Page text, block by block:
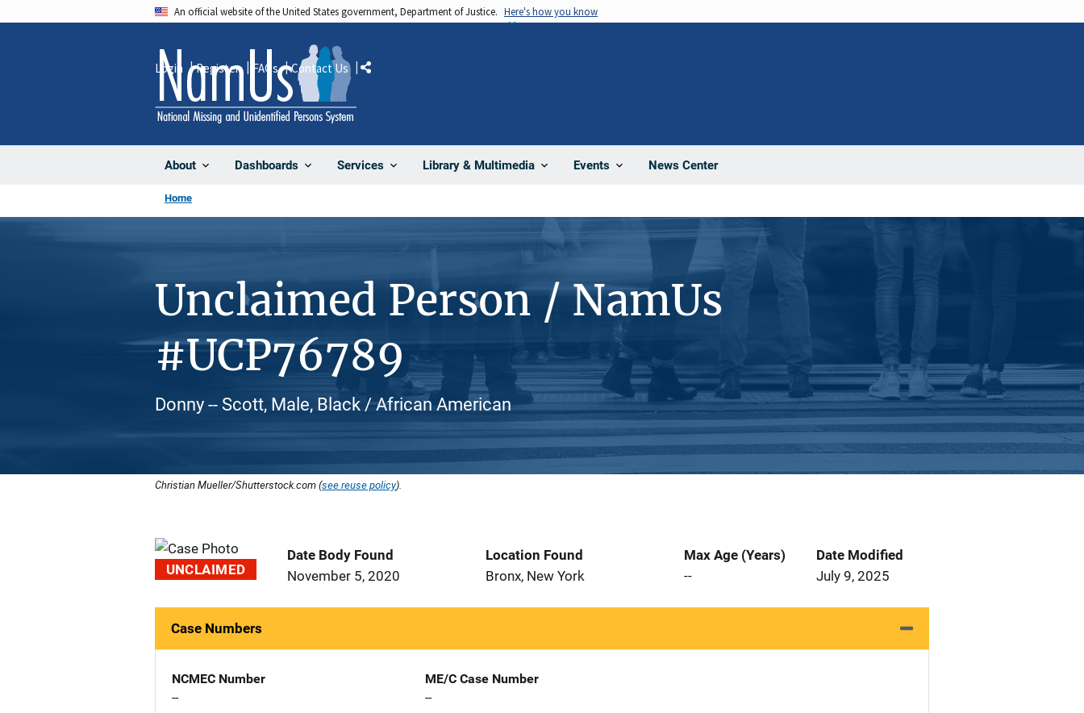
An official website of the United States government, Department of Justice. Here's how you know
About Dashboards Services Library & Multimedia Events News Center
Login Register FAQs Contact Us Share
Home
Unclaimed Person / NamUs
#UCP76789
Donny -- Scott, Male, Black / African American
Christian Mueller/Shutterstock.com (see reuse policy).
UNCLAIMED
Date Body Found
November 5, 2020
Location Found
Bronx, New York
Max Age (Years)
--
Date Modified
July 9, 2025
Case Numbers
NCMEC Number
--
ME/C Case Number
--